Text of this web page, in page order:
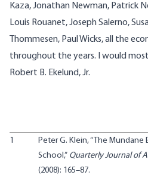
Kaza, Jonathan Newman, Patrick
Louis Rouanet, Joseph Salerno,
Thommesen, Paul Wicks, all the
throughout the years. I would
Robert B. Ekelund, Jr.
1
Peter G. Klein, “The
School,” Quarterly Journal of
(2008): 165–87.